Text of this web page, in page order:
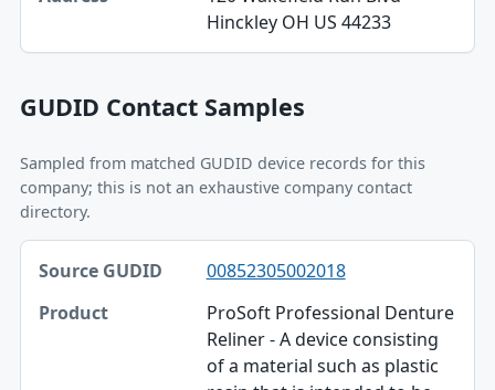
Hinckley OH US 44233
GUDID Contact Samples
Sampled from matched GUDID device records for this
company; this is not an exhaustive company contact
directory.
Source GUDID, Product, Phone table
Source GUDID
Product
00852305002018
ProSoft Professional Denture
Reliner - A device consisting
of a material such as plastic